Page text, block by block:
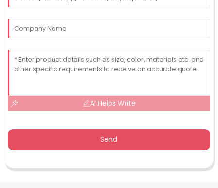
AI Helps Write
Send